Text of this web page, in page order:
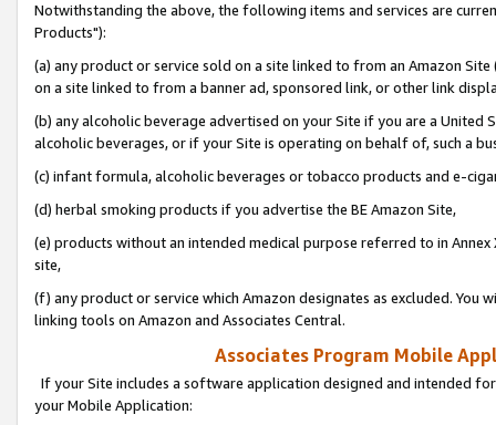
Notwithstanding the above, the following items and services are
Products"):
(a) any product or service sold on a site linked to from an Amazon
on a site linked to from a banner ad, sponsored link, or other link
(b) any alcoholic beverage advertised on your Site if you are a
alcoholic beverages, or if your Site is operating on behalf of, such a
(c) infant formula, alcoholic beverages or tobacco products and e-
(d) herbal smoking products if you advertise the BE Amazon Site,
(e) products without an intended medical purpose referred to in
site,
(f) any product or service which Amazon designates as excluded. You
linking tools on Amazon and Associates Central.
Associates Program Mobile
If your Site includes a software application designed and intended
your Mobile Application: